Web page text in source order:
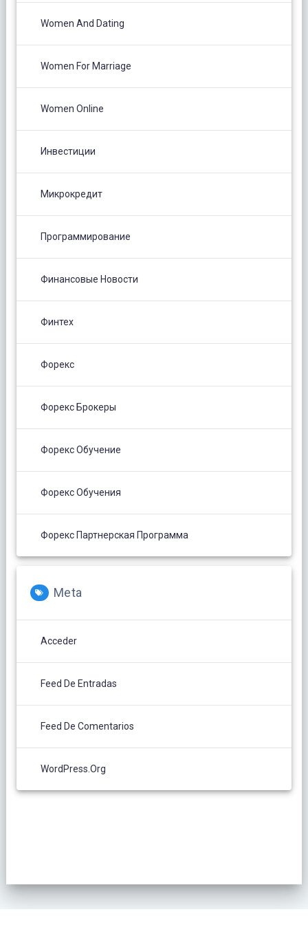
Women And Dating
Women For Marriage
Women Online
Инвестиции
Микрокредит
Программирование
Финансовые Новости
Финтех
Форекс
Форекс Брокеры
Форекс Обучение
Форекс Обучения
Форекс Партнерская Программа
Meta
Acceder
Feed De Entradas
Feed De Comentarios
WordPress.org